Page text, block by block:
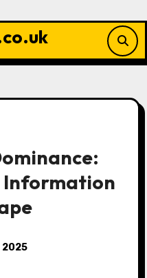
Information
2025